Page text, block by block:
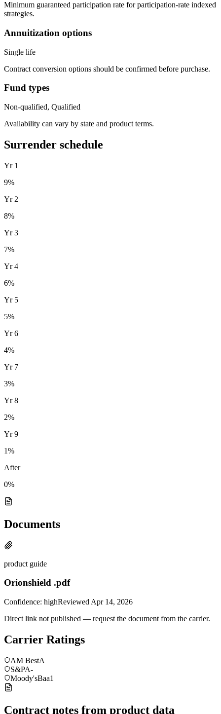
Minimum guaranteed participation rate for participation-rate indexed
strategies.
Annuitization options
Single life
Contract conversion options should be confirmed before purchase.
Fund types
Non-qualified, Qualified
Availability can vary by state and product terms.
Surrender schedule
Yr 1
9%
Yr 2
8%
Yr3
7%
Yr4
6%
Yr 5
5%
Yr6
4%
Yr 7
3%
Yr8
2%
Yr9
1%
After
0%
Documents
product guide
Orionshield .pdf
Confidence: highReviewed Apr 14, 2026
Direct link not published — request the document from the carrier.
Carrier Ratings
AM BestA
S&PA-
Moody'sBaa1
Contract notes from product data